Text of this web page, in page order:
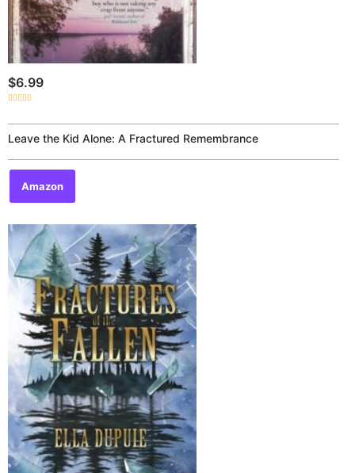
$6.99
out
of
5Leave the Kid Alone: A Fractured Remembrance
Amazon